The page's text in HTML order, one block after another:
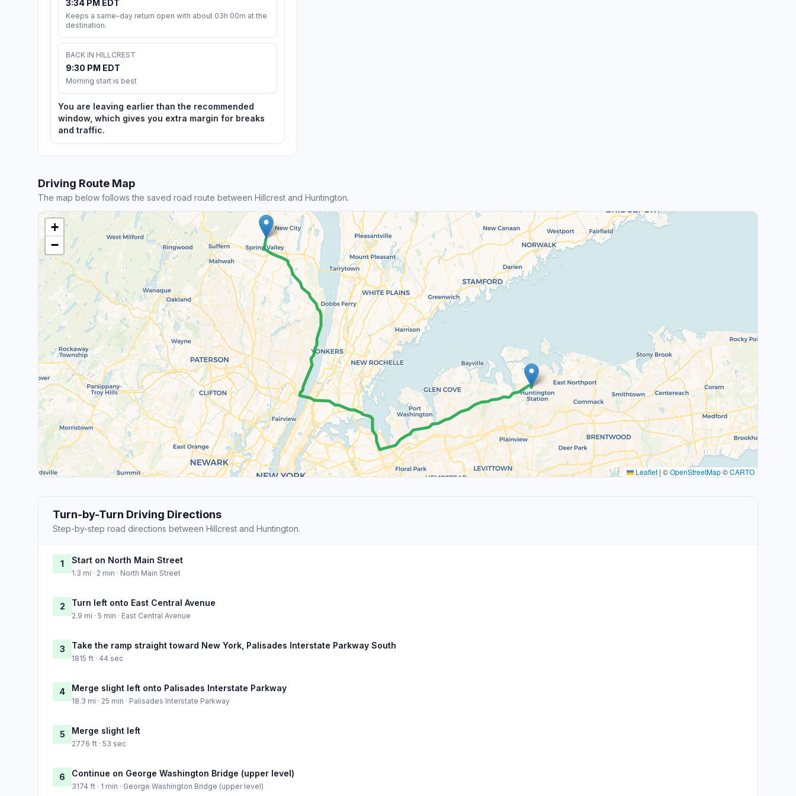
3:34 PM EDT
Keeps a same-day return open with about 03h 00m at the
destination.
BACK IN HILLCREST
9:30 PM EDT
Morning start is best
You are leaving earlier than the recommended
window, which gives you extra margin for breaks
and traffic.
Driving Route Map
The map below follows the saved road route between Hillcrest and Huntington.
+
−
Leaflet | ©OpenStreetMap©CARTO
Turn-by-Turn Driving Directions
Step-by-step road directions between Hillcrest and Huntington.
1 Start on North Main Street
1.3 mi · 2 min · North Main Street
2 Turn left onto East Central Avenue
2.9 mi · 5 min · East Central Avenue
3 Take the ramp straight toward New York, Palisades Interstate Parkway South
1815 ft · 44 sec
4 Merge slight left onto Palisades Interstate Parkway
18.3 mi · 25 min · Palisades Interstate Parkway
5 Merge slight left
2776 ft · 53 sec
6 Continue on George Washington Bridge (upper level)
3174 ft · 1 min · George Washington Bridge (upper level)